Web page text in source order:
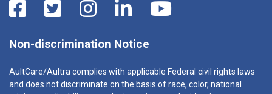
Non-discrimination Notice
AultCare/Aultra complies with applicable Federal civil rights laws
and does not discriminate on the basis of race, color, national